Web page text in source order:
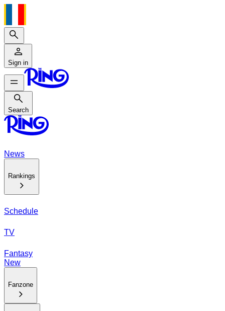
Search
Sign in
Search
Search
News
Rankings
Schedule
TV
Fantasy
New
Fanzone